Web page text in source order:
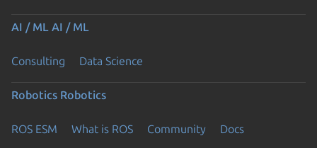
AI / ML AI / ML
Consulting Data Science
Robotics Robotics
ROS ESM What is ROS Community Docs